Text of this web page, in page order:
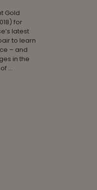
Gold
for
latest
to learn
– and
in the
...